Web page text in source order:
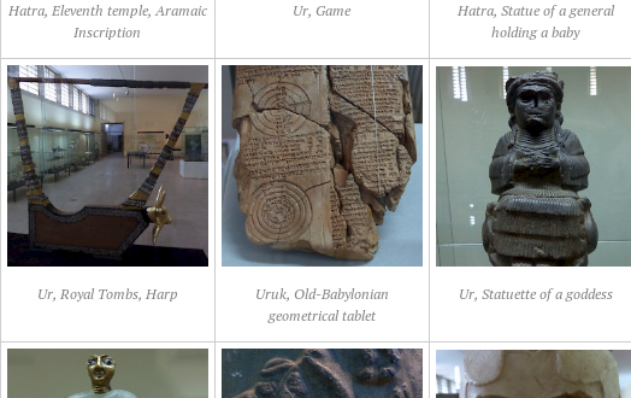
Hatra, Eleventh temple, Aramaic
Inscription
Ur, Game
Hatra, Statue of a general
holding a baby
Ur, Royal Tombs, Harp
Uruk, Old-Babylonian
geometrical tablet
Ur, Statuette of a goddess